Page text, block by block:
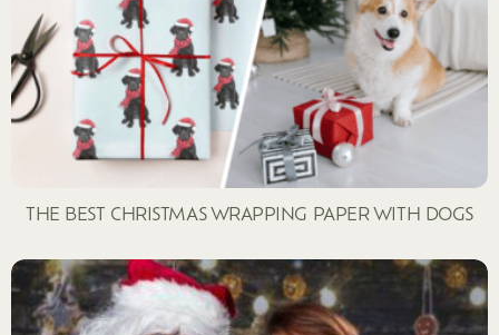
THE BEST CHRISTMAS WRAPPING PAPER WITH DOGS